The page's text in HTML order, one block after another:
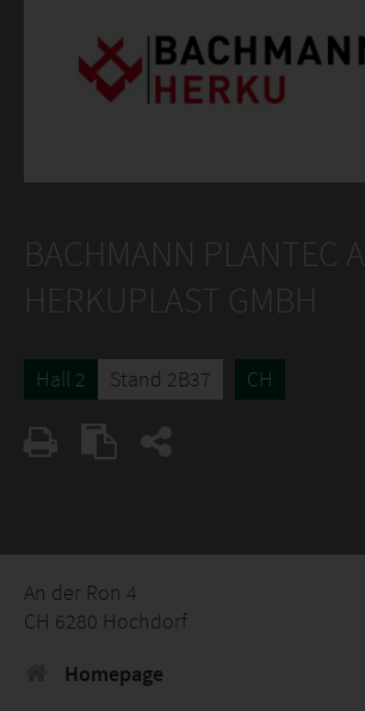
BACHMANN PLANTEC
HERKUPLAST GMBH
Hall 2 Stand 2B37 CH
An der Ron 4
CH 6280 Hochdorf
Homepage